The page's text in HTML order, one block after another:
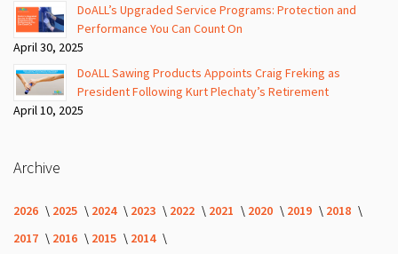
DoALL’s Upgraded Service Programs: Protection and
Performance You Can Count On
April 30, 2025
DoALL Sawing Products Appoints Craig Freking as
President Following Kurt Plechaty’s Retirement
April 10, 2025
Archive
2026 2025 2024 2023 2022 2021 2020 2019
2018
2017
2016 2015 2014